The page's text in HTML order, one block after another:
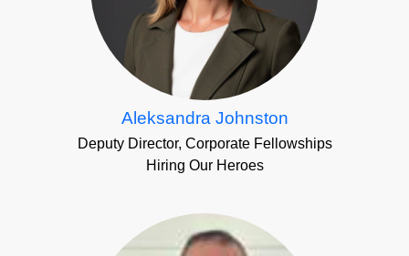
Aleksandra Johnston
Deputy Director, Corporate Fellowships
Hiring Our Heroes